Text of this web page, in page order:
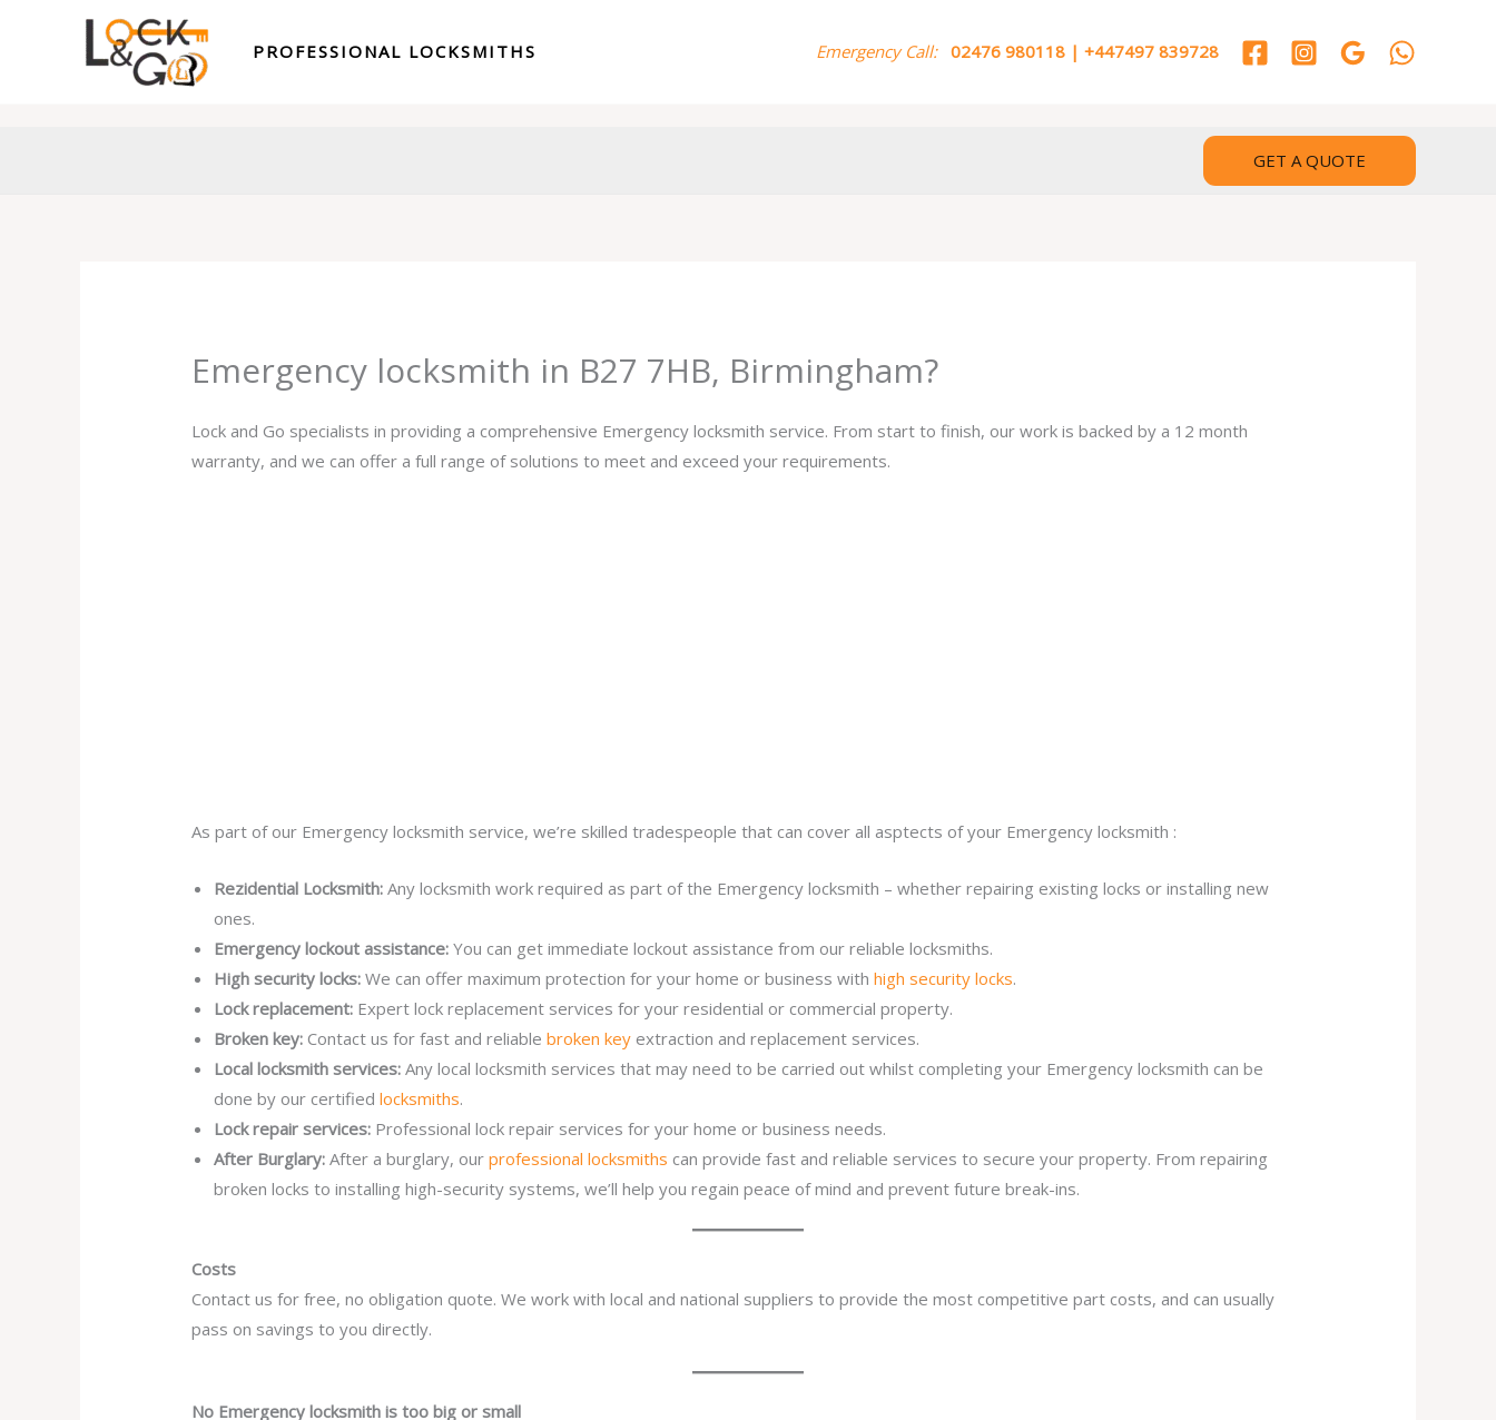
PROFESSIONAL LOCKSMITHS Emergency Call: 02476 980118 | +447497 839728
GET A QUOTE
Emergency locksmith in B27 7HB, Birmingham?
Lock and Go specialists in providing a comprehensive Emergency locksmith service. From start to finish, our work is backed by a 12 month
warranty, and we can offer a full range of solutions to meet and exceed your requirements.
As part of our Emergency locksmith service, we’re skilled tradespeople that can cover all asptects of your Emergency locksmith :
Rezidential Locksmith:Any locksmith work required as part of the Emergency locksmith – whether repairing existing locks or installing new
ones.
Emergency lockout assistance: You can get immediate lockout assistance from our reliable locksmiths.
High security locks:We can offer maximum protection for your home or business withhigh security locks.
Lock replacement: Expert lock replacement services for your residential or commercial property.
Broken key: Contact us for fast and reliablebroken key extraction and replacement services.
Local locksmith services:Any local locksmith services that may need to be carried out whilst completing your Emergency locksmith can be
done by our certifiedlocksmiths.
Lock repair services: Professional lock repair services for your home or business needs.
After Burglary:After a burglary, ourprofessional locksmiths can provide fast and reliable services to secure your property. From repairing
broken locks to installing high-security systems, we’ll help you regain peace of mind and prevent future break-ins.
Costs
Contact us for free, no obligation quote. We work with local and national suppliers to provide the most competitive part costs, and can usually
pass on savings to you directly.
No Emergency locksmith is too big or small